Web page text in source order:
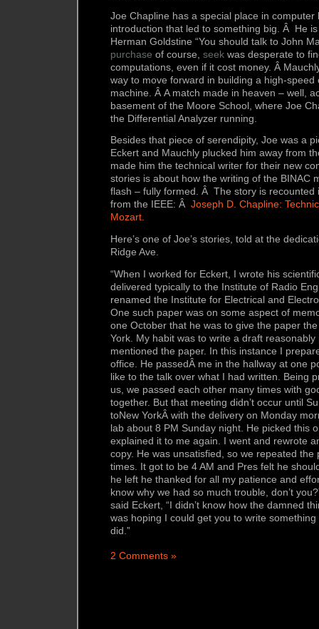
Joe Chapline has a special place in computer
introduction that led to something big. Â He
Herman Goldstine “You should talk to John
purchase of course, seek was desperate to
computations, even if it cost money. Â
way to move forward in building a high-speed
machine. Â A match made in heaven – well,
basement of the Moore School, where Joe
the Differential Analyzer running.
Besides that piece of serendipity, Joe was a
Eckert and Mauchly plucked him away from
made him the technical writer for their new
stories is about how the writing of the BINAC
flash – fully formed. Â The story is recounted
from the IEEE: Â Joseph D. Chapline:
Mozart.
Here’s one of Joe’s stories, told at the
Ridge Ave.
“When I worked for Eckert, I wrote his
delivered typically to the Institute of Radio
renamed the Institute for Electrical and
One such paper was on some aspect of
one October that he was to give the paper
York. My habit was to write a draft
mentioned the paper. In this instance I
office. He passedÂ me in the hallway at one
like to the talk over what I had written. Being
us, we passed each other many times with
together. But that meeting didn’t occur until
toNew YorkÂ with the delivery on Monday
lab about 8 PM Sunday night. He picked this
explained it to me again. I went and rewrote
copy. He was unsatisfied, so we repeated the
times. It got to be 4 AM and Pres felt he
he left he thanked for all my patience and
know why we had so much trouble, don’t
said Eckert, “I didn’t know how the damned
was hoping I could get you to write
did.”
2 Comments »